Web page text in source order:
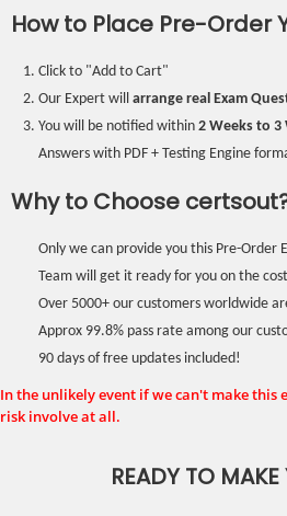
How to Place Pre-Order
Click to "Add to Cart"
Our Expert will arrange real Exam
You will be notified within 2 Weeks to 3
Answers with PDF + Testing Engine
Why to Choose
Only we can provide you this Pre-Order
Team will get it ready for you on the
Over 5000+ our customers worldwide
Approx 99.8% pass rate among our
90 days of free updates included!
In the unlikely event if we can't make
risk involve at all.
READY TO MAKE